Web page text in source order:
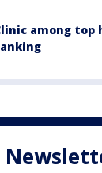
among top